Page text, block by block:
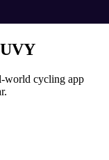
world cycling app